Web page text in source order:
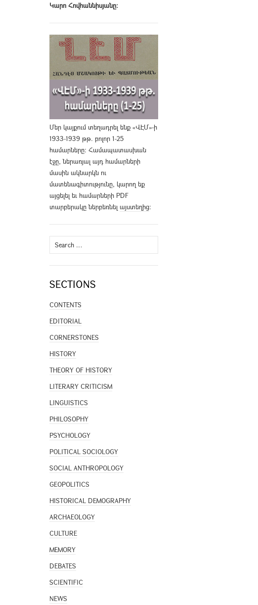
Կարո Հովհաննիսյանը։
Մեր կայքում տեղադրել ենք «ՎԷՄ»-ի
1933-1939 թթ. բոլոր 1-25
համարները։ Համապատասխան
էջը, ներառյալ այդ համարների
մասին ակնարկն ու
մատենագիտությունը, կարող եք
այցելել եւ համարների PDF
տարբերակը ներբեռնել այստեղից։
Search
for:
SECTIONS
CONTENTS
EDITORIAL
CORNERSTONES
HISTORY
THEORY OF HISTORY
LITERARY CRITICISM
LINGUISTICS
PHILOSOPHY
PSYCHOLOGY
POLITICAL SOCIOLOGY
SOCIAL ANTHROPOLOGY
GEOPOLITICS
HISTORICAL DEMOGRAPHY
ARCHAEOLOGY
CULTURE
MEMORY
DEBATES
SCIENTIFIC
NEWS